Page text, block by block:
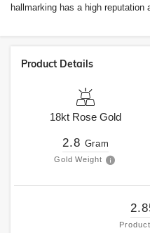
hallmarking has a high
Product Details
18kt Rose Gold
2.8 Gram
Gold Weight